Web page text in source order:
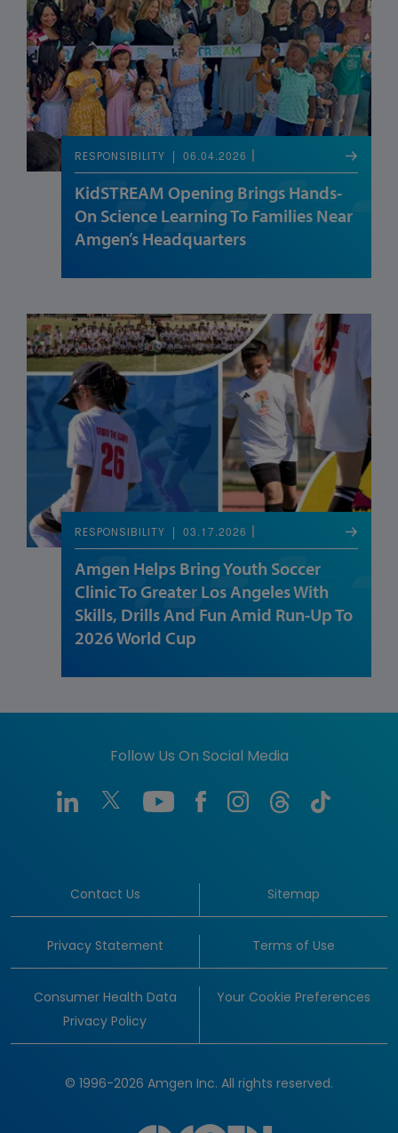
RESPONSIBILITY 06.04.2026
KidSTREAM Opening Brings Hands-
On Science Learning To Families Near
Amgen’s Headquarters
RESPONSIBILITY 03.17.2026
Amgen Helps Bring Youth Soccer
Clinic To Greater Los Angeles With
Skills, Drills And Fun Amid Run-Up To
2026 World Cup
Follow Us On Social Media
Contact Us Sitemap
Privacy Statement Terms of Use
Consumer Health Data
Privacy Policy
Your Cookie Preferences
© 1996-2026 Amgen Inc. All rights reserved.